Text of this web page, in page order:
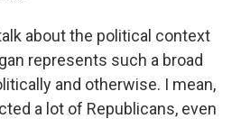
about the political context
represents such a broad
and otherwise. I mean,
a lot of Republicans, even